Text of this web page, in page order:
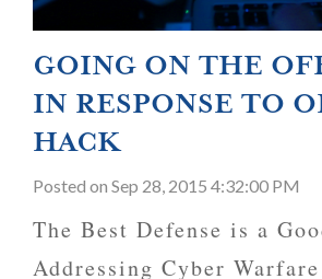
GOING ON THE
IN RESPONSE TO
HACK
Posted on Sep 28, 2015 4:32:00 PM
The Best Defense is a
Addressing Cyber